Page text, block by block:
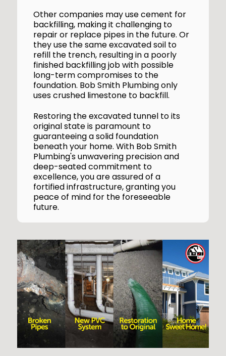
Other companies may use cement for
backfilling, making it challenging to
repair or replace pipes in the future. Or
they use the same excavated soil to
refill the trench, resulting in a poorly
finished backfilling job with possible
long-term compromises to the
foundation. Bob Smith Plumbing only
uses crushed limestone to backfill.
Restoring the excavated tunnel to its
original state is paramount to
guaranteeing a solid foundation
beneath your home. With Bob Smith
Plumbing's unwavering precision and
deep-seated commitment to
excellence, you are assured of a
fortified infrastructure, granting you
peace of mind for the foreseeable
future.